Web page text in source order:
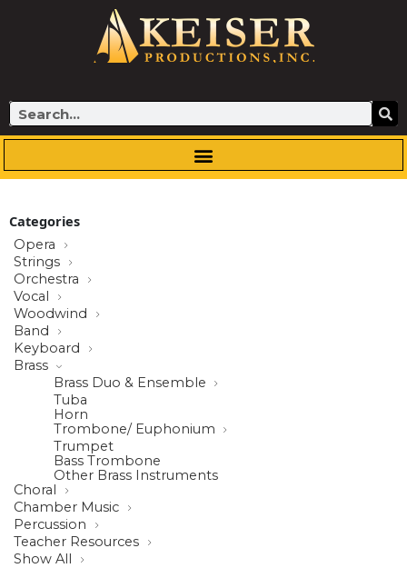
Search
Categories
Opera
Strings
Orchestra
Vocal
Woodwind
Band
Keyboard
Brass
Brass Duo & Ensemble
Tuba
Horn
Trombone/ Euphonium
Trumpet
Bass Trombone
Other Brass Instruments
Choral
Chamber Music
Percussion
Teacher Resources
Show All